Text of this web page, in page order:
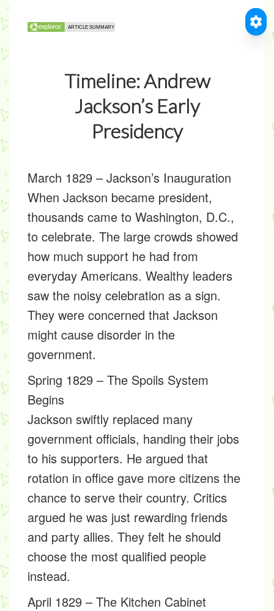
Timeline: Andrew
Jackson’s Early
Presidency
March 1829 – Jackson’s Inauguration
When Jackson became president,
thousands came to Washington, D.C.,
to celebrate. The large crowds showed
how much support he had from
everyday Americans. Wealthy leaders
saw the noisy celebration as a sign.
They were concerned that Jackson
might cause disorder in the
government.
Spring 1829 – The Spoils System
Begins
Jackson swiftly replaced many
government officials, handing their jobs
to his supporters. He argued that
rotation in office gave more citizens the
chance to serve their country. Critics
argued he was just rewarding friends
and party allies. They felt he should
choose the most qualified people
instead.
April 1829 – The Kitchen Cabinet